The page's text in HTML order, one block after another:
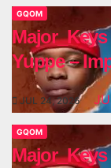
GQOM
Yuppe –
JUL 24, 2026
GQOM
Major_Keys